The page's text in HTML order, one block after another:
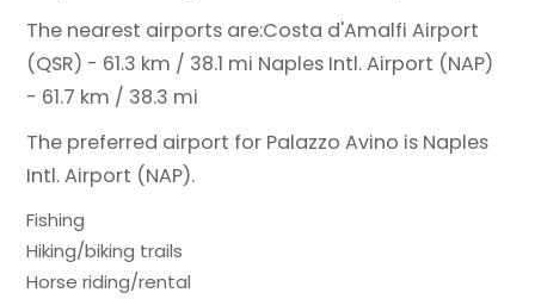
The nearest airports are:Costa d'Amalfi Airport
(QSR) - 61.3 km / 38.1 mi Naples Intl. Airport (NAP)
- 61.7 km / 38.3 mi
The preferred airport for Palazzo Avino is Naples
Intl. Airport (NAP).
Fishing
Hiking/biking trails
Horse riding/rental